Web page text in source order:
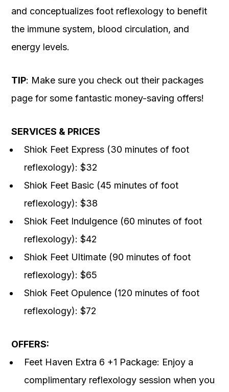
and conceptualizes foot reflexology to benefit
the immune system, blood circulation, and
energy levels.
TIP: Make sure you check out their packages
page for some fantastic money-saving offers!
SERVICES & PRICES
Shiok Feet Express (30 minutes of foot
reflexology): $32
Shiok Feet Basic (45 minutes of foot
reflexology): $38
Shiok Feet Indulgence (60 minutes of foot
reflexology): $42
Shiok Feet Ultimate (90 minutes of foot
reflexology): $65
Shiok Feet Opulence (120 minutes of foot
reflexology): $72
OFFERS:
Feet Haven Extra 6 +1 Package: Enjoy a
complimentary reflexology session when you